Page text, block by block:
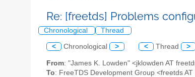
Re: [freetds] Problems
Chronological Thread
< Chronological > < Thread >
From: "James K. Lowden" <jklowden AT
To: FreeTDS Development Group <freetds